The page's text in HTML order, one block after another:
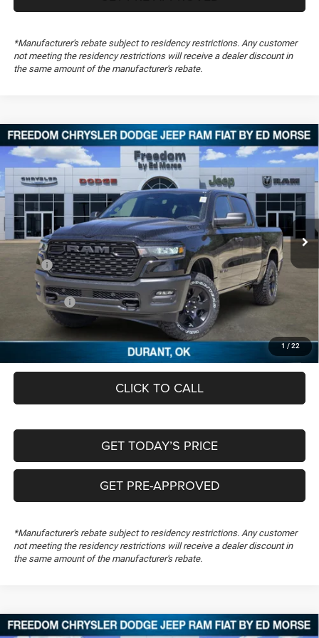
*Manufacturer's rebate subject to residency restrictions. Any customer
not meeting the residency restrictions will receive a dealer discount in
the same amount of the manufacturer's rebate.
1 / 22
2026RAM 1500Warlock
Special Offer
Price Drop
Freedom Chrysler Dodge Jeep RAM FIAT By Ed Morse
VIN:
3C6SRFGP6T4182607Stock: T4182607
In Stock Ext.
$46,349
FREEDOM PRICE
$12,555
SAVINGS
Less
MSRP:
$58,415
Dealer Discount:
-$5,545
RAM Offers:
-$7,010
Documentation Fee:
FREEDOM PRICE
$46,349
CLICK TO CALL
GET TODAY’S PRICE
GET PRE-APPROVED
*Manufacturer's rebate subject to residency restrictions. Any customer
not meeting the residency restrictions will receive a dealer discount in
the same amount of the manufacturer's rebate.
Compare Vehicle
Compare Vehicle